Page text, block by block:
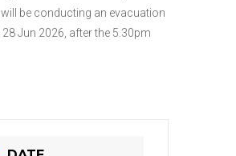
will be conducting an evacuation
Jun 2026, after the 5.30pm